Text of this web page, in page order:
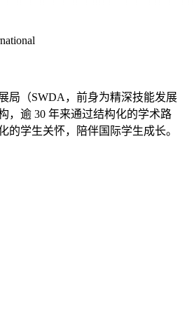
局（SWDA，前身为精深技能发展
，逾 30 年来通过结构化的学术路
的学生关怀，陪伴国际学生成长。